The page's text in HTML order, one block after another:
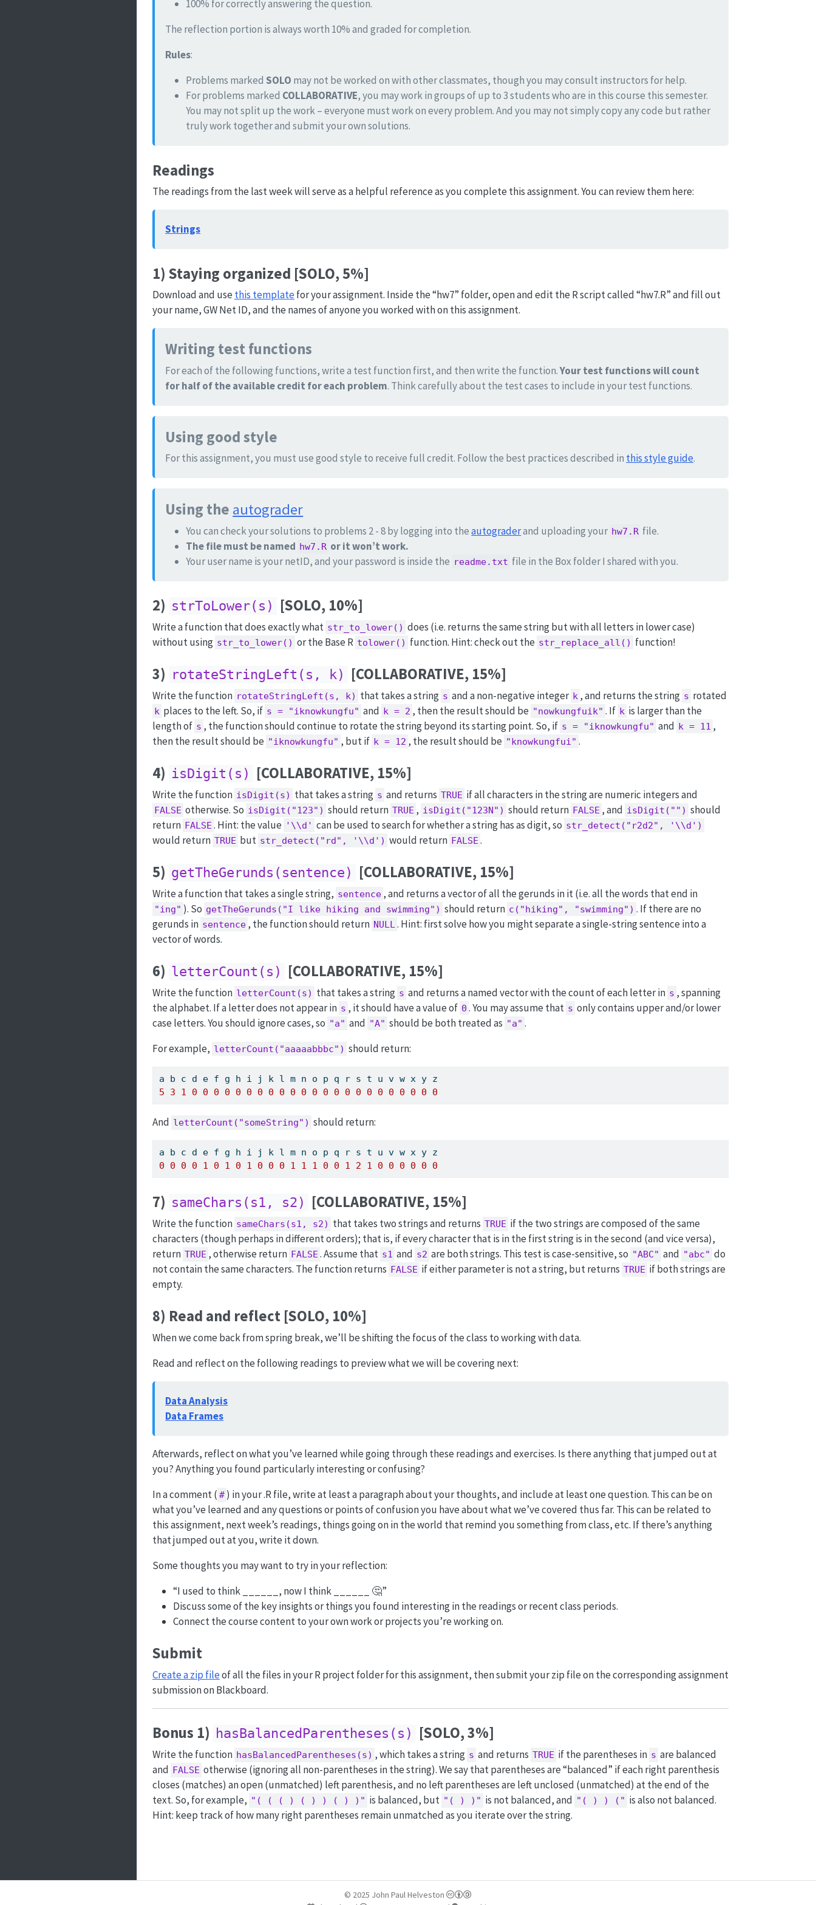
100% for correctly answering the question.
The reflection portion is always worth 10% and graded for completion.
Rules:
Problems markedSOLO may not be worked on with other classmates, though you may consult instructors for help.
For problems marked COLLABORATIVE, you may work in groups of up to 3 students who are in this course this semester.
You may not split up the work – everyone must work on every problem. And you may not simply copy any code but rather
truly work together and submit your own solutions.
Readings
The readings from the last week will serve as a helpful reference as you complete this assignment. You can review them here:
Strings
1) Staying organized [SOLO, 5%]
Download and use this templatefor your assignment. Inside the “hw7” folder, open and edit the R script called “hw7.R” and fill out
your name, GW Net ID, and the names of anyone you worked with on this assignment.
Writing test functions
For each of the following functions, write a test function first, and then write the function.Your test functions will count
for half of the available credit for each problem. Think carefully about the test cases to include in your test functions.
Using good style
For this assignment, you must use good style to receive full credit. Follow the best practices described in this style guide.
Using the autograder
You can check your solutions to problems 2 - 8 by logging into theautograderand uploading your hw7.R file.
The file must be named hw7.R or it won’t work.
Your user name is your netID, and your password is inside the readme.txt file in the Box folder I shared with you.
2) strToLower(s) [SOLO, 10%]
Write a function that does exactly what str_to_lower() does (i.e. returns the same string but with all letters in lower case)
without using str_to_lower() or the Base R tolower() function. Hint: check out the str_replace_all() function!
3) rotateStringLeft(s, k) [COLLABORATIVE, 15%]
Write the function rotateStringLeft(s, k) that takes a string s and a non-negative integer k , and returns the string s rotated
k places to the left. So, if s = "iknowkungfu" and k = 2 , then the result should be "nowkungfuik" . If k is larger than the
length of s , the function should continue to rotate the string beyond its starting point. So, if s = "iknowkungfu" and k = 11 ,
then the result should be "iknowkungfu" , but if k = 12 , the result should be "knowkungfui" .
4) isDigit(s) [COLLABORATIVE, 15%]
Write the function isDigit(s) that takes a string s and returns TRUE if all characters in the string are numeric integers and
FALSE otherwise. So isDigit("123") should return TRUE , isDigit("123N") should return FALSE , and isDigit("") should
return FALSE . Hint: the value '\\d' can be used to search for whether a string has as digit, so str_detect("r2d2", '\\d')
would return TRUE but str_detect("rd", '\\d') would return FALSE .
5) getTheGerunds(sentence) [COLLABORATIVE, 15%]
Write a function that takes a single string, sentence , and returns a vector of all the gerunds in it (i.e. all the words that end in
"ing" ). So getTheGerunds("I like hiking and swimming") should return c("hiking", "swimming") . If there are no
gerunds in sentence , the function should return NULL . Hint: first solve how you might separate a single-string sentence into a
vector of words.
6) letterCount(s) [COLLABORATIVE, 15%]
Write the function letterCount(s) that takes a string s and returns a named vector with the count of each letter in s , spanning
the alphabet. If a letter does not appear in s , it should have a value of 0 . You may assume that s only contains upper and/or lower
case letters. You should ignore cases, so "a" and "A" should be both treated as "a" .
For example, letterCount("aaaaabbbc") should return:
a b c d e f g h i j k l m n o p q r s t u v w x y z
5
3 1 0 0 0 0 0 0 0 0 0 0 0 0 0 0 0 0 0 0 0 0 0 0 0
And letterCount("someString") should return:
a b c d e f g h i j k l m n o p q r s t u v w x y z
0
0 0 0 1 0 1 0 1 0 0 0 1 1 1 0 0 1 2 1 0 0 0 0 0 0
7) sameChars(s1, s2) [COLLABORATIVE, 15%]
Write the function sameChars(s1, s2) that takes two strings and returns TRUE if the two strings are composed of the same
characters (though perhaps in different orders); that is, if every character that is in the first string is in the second (and vice versa),
return TRUE , otherwise return FALSE . Assume that s1 and s2 are both strings. This test is case-sensitive, so "ABC" and "abc" do
not contain the same characters. The function returns FALSE if either parameter is not a string, but returns TRUE if both strings are
empty.
8) Read and reflect [SOLO, 10%]
When we come back from spring break, we’ll be shifting the focus of the class to working with data.
Read and reflect on the following readings to preview what we will be covering next:
Data Analysis
Data Frames
Afterwards, reflect on what you’ve learned while going through these readings and exercises. Is there anything that jumped out at
you? Anything you found particularly interesting or confusing?
In a comment ( # ) in your .R file, write at least a paragraph about your thoughts, and include at least one question. This can be on
what you’ve learned and any questions or points of confusion you have about what we’ve covered thus far. This can be related to
this assignment, next week’s readings, things going on in the world that remind you something from class, etc. If there’s anything
that jumped out at you, write it down.
Some thoughts you may want to try in your reflection:
“I used to think ______, now I think ______ 🤔”
Discuss some of the key insights or things you found interesting in the readings or recent class periods.
Connect the course content to your own work or projects you’re working on.
Submit
Create a zip fileof all the files in your R project folder for this assignment, then submit your zip file on the corresponding assignment
submission on Blackboard.
Bonus 1) hasBalancedParentheses(s) [SOLO, 3%]
Write the function hasBalancedParentheses(s) , which takes a string s and returns TRUE if the parentheses in s are balanced
and FALSE otherwise (ignoring all non-parentheses in the string). We say that parentheses are “balanced” if each right parenthesis
closes (matches) an open (unmatched) left parenthesis, and no left parentheses are left unclosed (unmatched) at the end of the
text. So, for example, "( ( ( ) ( ) ) ( ) )" is balanced, but "( ) )" is not balanced, and "( ) ) (" is also not balanced.
Hint: keep track of how many right parentheses remain unmatched as you iterate over the string.
© 2025 John Paul Helveston